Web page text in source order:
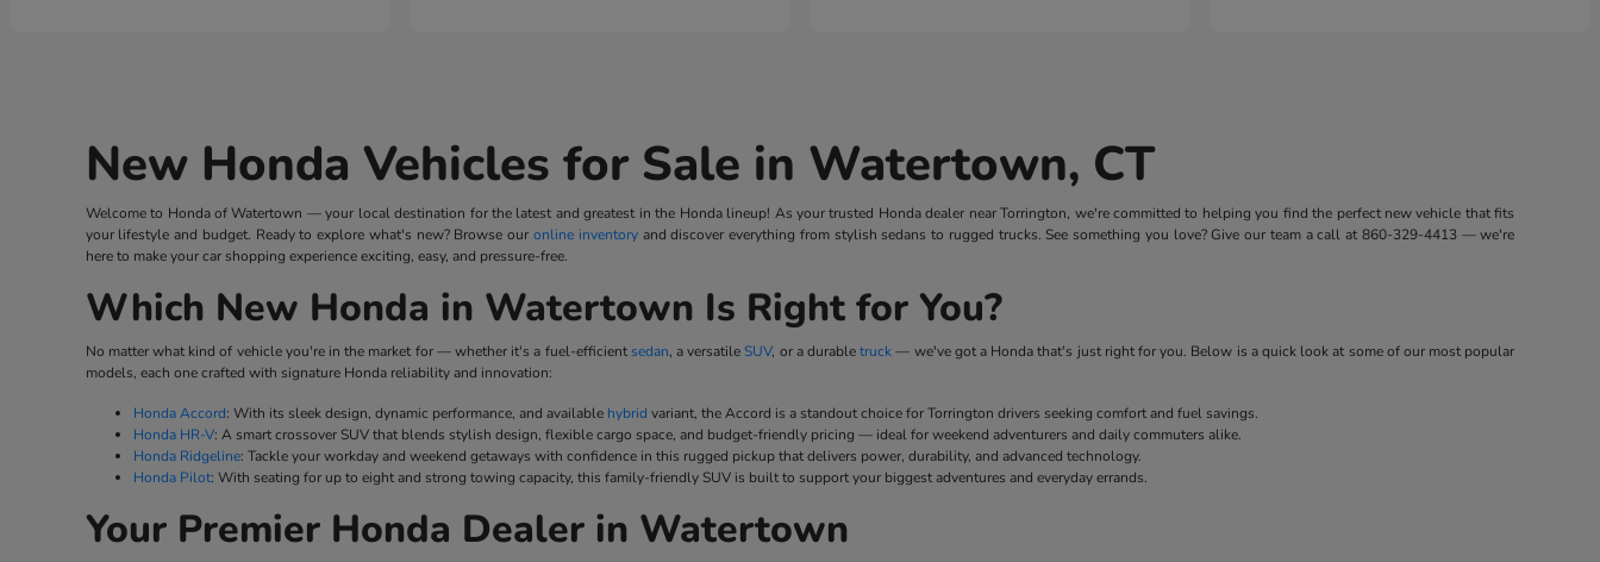
New Honda Vehicles for Sale in Watertown, CT
Welcome to Honda of Watertown — your local destination for the latest and greatest in the Honda lineup! As your trusted Honda dealer near Torrington, we're committed to helping you find the perfect new vehicle that fits
your lifestyle and budget. Ready to explore what's new? Browse our online inventoryand discover everything from stylish sedans to rugged trucks. See something you love? Give our team a call at 860-329-4413— we're
here to make your car shopping experience exciting, easy, and pressure-free.
Which New Honda in Watertown Is Right for You?
No matter what kind of vehicle you're in the market for — whether it's a fuel-efficientsedan, a versatile SUV, or a durabletruck— we've got a Honda that's just right for you. Below is a quick look at some of our most popular
models, each one crafted with signature Honda reliability and innovation:
Honda Accord: With its sleek design, dynamic performance, and available hybrid variant, the Accord is a standout choice for Torrington drivers seeking comfort and fuel savings.
Honda HR-V: A smart crossover SUV that blends stylish design, flexible cargo space, and budget-friendly pricing — ideal for weekend adventurers and daily commuters alike.
Honda Ridgeline: Tackle your workday and weekend getaways with confidence in this rugged pickup that delivers power, durability, and advanced technology.
Honda Pilot: With seating for up to eight and strong towing capacity, this family-friendly SUV is built to support your biggest adventures and everyday errands.
Your Premier Honda Dealer in Watertown